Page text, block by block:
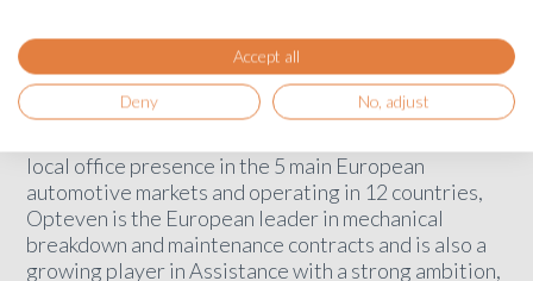
Opteven pursues its expansion ambitions
With this acquisition, Opteven will strengthen its
local office presence in the 5 main European
automotive markets and operating in 12 countries,
Opteven is the European leader in mechanical
breakdown and maintenance contracts and is also a
growing player in Assistance with a strong ambition,
Accept all
Deny No, adjust